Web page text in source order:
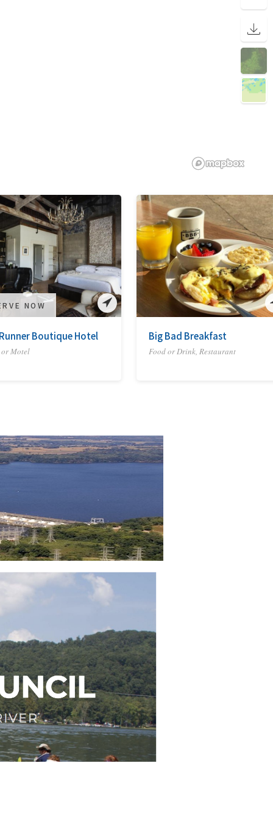
NOW
Boutique Hotel
Motel
Big Bad Breakfast
Food or Drink, Restaurant